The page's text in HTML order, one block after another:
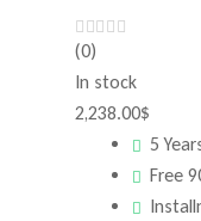
(0)
In stock
2,238.00$
5
Free